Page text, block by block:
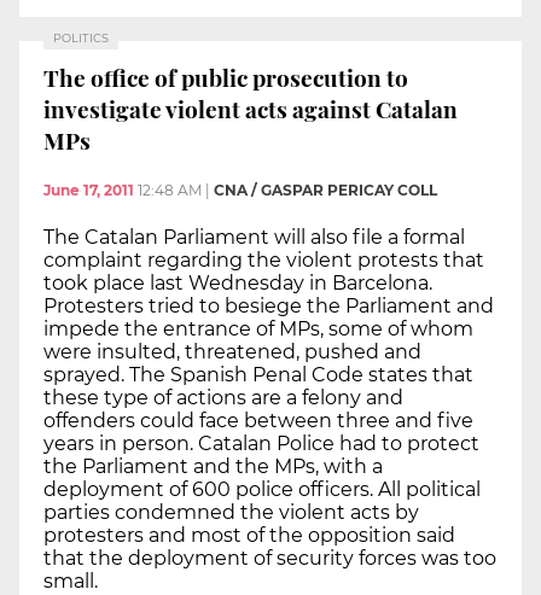
POLITICS
The office of public prosecution to
investigate violent acts against Catalan
MPs
June 17, 2011 12:48 AM CNA / GASPAR PERICAY COLL
The Catalan Parliament will also file a formal
complaint regarding the violent protests that
took place last Wednesday in Barcelona.
Protesters tried to besiege the Parliament and
impede the entrance of MPs, some of whom
were insulted, threatened, pushed and
sprayed. The Spanish Penal Code states that
these type of actions are a felony and
offenders could face between three and five
years in person. Catalan Police had to protect
the Parliament and the MPs, with a
deployment of 600 police officers. All political
parties condemned the violent acts by
protesters and most of the opposition said
that the deployment of security forces was too
small.